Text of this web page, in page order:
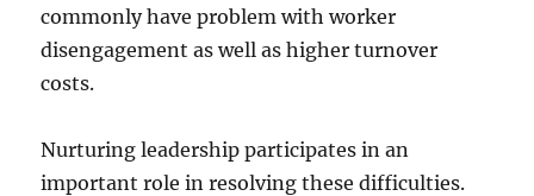
commonly have problem with worker
disengagement as well as higher turnover
costs.
Nurturing leadership participates in an
important role in resolving these difficulties.